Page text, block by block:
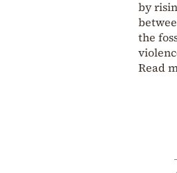
by
the
Read